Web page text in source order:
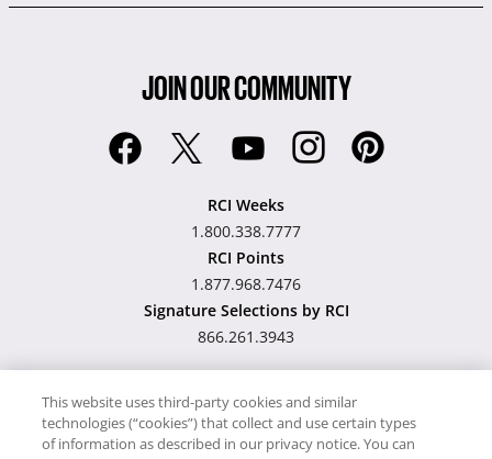
JOIN OUR COMMUNITY
RCI Weeks
1.800.338.7777
RCI Points
1.877.968.7476
Signature Selections by RCI
866.261.3943
Hawaii TAT Broker ID
This website uses third-party cookies and similar
technologies (“cookies”) that collect and use certain types
of information as described in our privacy notice. You can